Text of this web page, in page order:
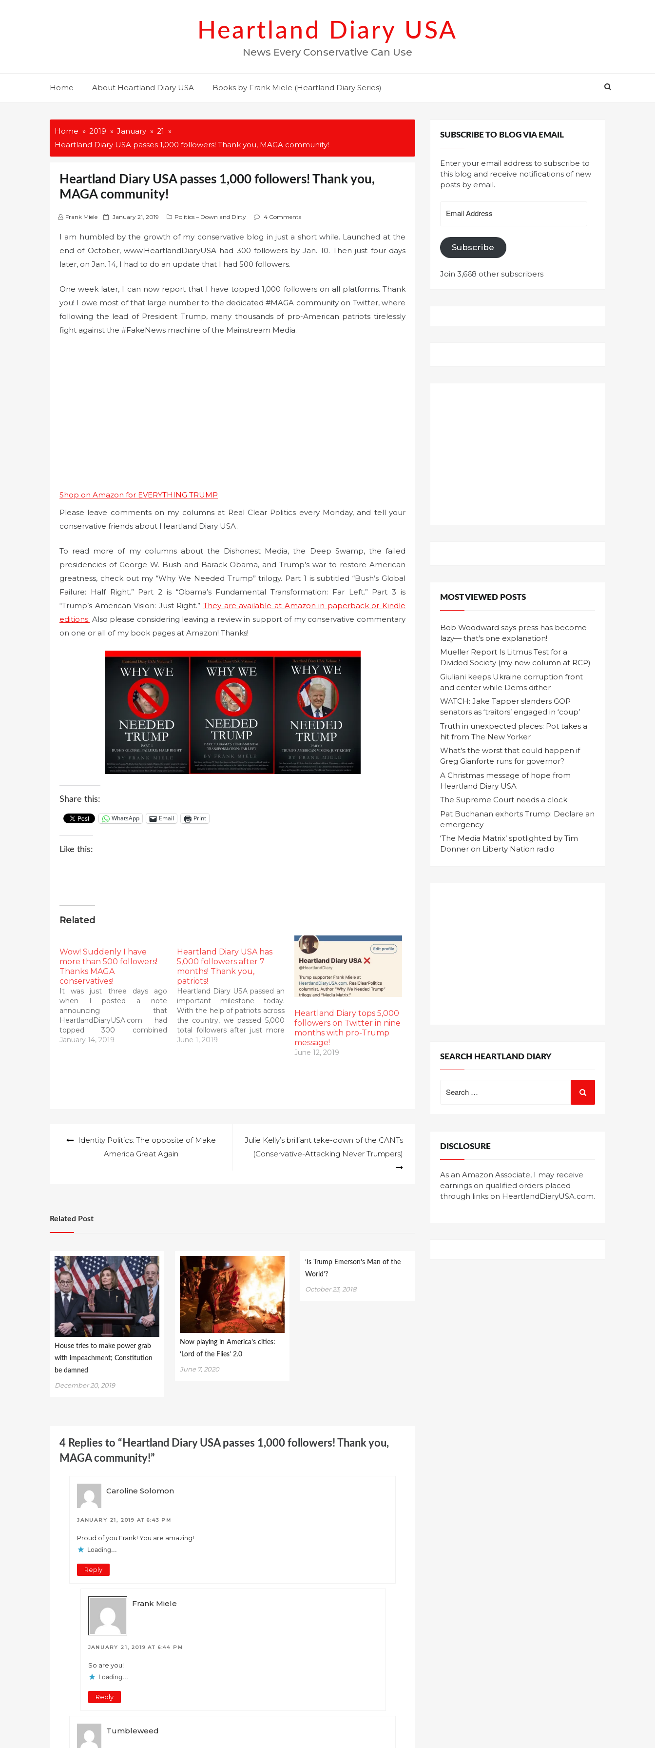
Heartland Diary USA
News Every Conservative Can Use
Home About Heartland Diary USA Books by Frank Miele (Heartland Diary Series)
Home 2019 January
21
Heartland Diary USA passes 1,000 followers! Thank you, MAGA community!
Heartland Diary USA passes 1,000 followers! Thank you,
MAGA community!
Frank Miele
P
s
t
n
January 21, 2019 Politics – Down and Dirty 4 Comments
I am humbled by the growth of my conservative blog in just a short while. Launched at the
end of October, www.HeartlandDiaryUSA had 300 followers by Jan. 10. Then just four days
later, on Jan. 14, I had to do an update that I had 500 followers.
One week later, I can now report that I have topped 1,000 followers on all platforms. Thank
you! I owe most of that large number to the dedicated #MAGA community on Twitter, where
following the lead of President Trump, many thousands of pro-American patriots tirelessly
fight against the #FakeNews machine of the Mainstream Media.
Shop on Amazon for EVERYTHING TRUMP
Please leave comments on my columns at Real Clear Politics every Monday, and tell your
conservative friends about Heartland Diary USA.
To read more of my columns about the Dishonest Media, the Deep Swamp, the failed
presidencies of George W. Bush and Barack Obama, and Trump’s war to restore American
greatness, check out my “Why We Needed Trump” trilogy. Part 1 is subtitled “Bush’s Global
Failure: Half Right.” Part 2 is “Obama’s Fundamental Transformation: Far Left.” Part 3 is
“Trump’s American Vision: Just Right.”They are available at Amazon in paperback or Kindle
editions. Also please considering leaving a review in support of my conservative commentary
on one or all of my book pages at Amazon! Thanks!
Share this:
WhatsApp Email Print
Like this:
Related
Wow! Suddenly I have
more than 500 followers!
Thanks MAGA
conservatives!
It was just three days ago
when I posted a note
announcing that
HeartlandDiaryUSA.com had
topped 300 combined
followers today on Wordpress,
January 14, 2019
Heartland Diary USA has
5,000 followers after 7
months! Thank you,
patriots!
Heartland Diary USA passed an
important milestone today.
With the help of patriots across
the country, we passed 5,000
total followers after just more
than half a year. Thank you! If
June 1, 2019
Heartland Diary tops 5,000
followers on Twitter in nine
months with pro-Trump
message!
June 12, 2019
navigation
Identity Politics: The opposite of Make
America Great Again
Julie Kelly’s brilliant take-down of the CANTs
(Conservative-Attacking Never Trumpers)
Related Post
House tries to make power grab
with impeachment; Constitution
be damned
December 20, 2019
Now playing in America’s cities:
‘Lord of the Flies’ 2.0
June 7, 2020
‘Is Trump Emerson’s Man of the
World’?
October 23, 2018
4 Replies to “Heartland Diary USA passes 1,000 followers! Thank you,
MAGA community!”
Caroline Solomon
JANUARY 21, 2019 AT 6:43 PM
Proud of you Frank! You are amazing!
Loading...
Reply
Frank Miele
JANUARY 21, 2019 AT 6:44 PM
So are you!
Loading...
Reply
Tumbleweed
SUBSCRIBE TO BLOG VIA EMAIL
Enter your email address to subscribe to
this blog and receive notifications of new
posts by email.
Address
Subscribe
Join 3,668 other subscribers
MOST VIEWED POSTS
Bob Woodward says press has become
lazy— that’s one explanation!
Mueller Report Is Litmus Test for a
Divided Society (my new column at RCP)
Giuliani keeps Ukraine corruption front
and center while Dems dither
WATCH: Jake Tapper slanders GOP
senators as ‘traitors’ engaged in ‘coup’
Truth in unexpected places: Pot takes a
hit from The New Yorker
What’s the worst that could happen if
Greg Gianforte runs for governor?
A Christmas message of hope from
Heartland Diary USA
The Supreme Court needs a clock
Pat Buchanan exhorts Trump: Declare an
emergency
‘The Media Matrix’ spotlighted by Tim
Donner on Liberty Nation radio
SEARCH HEARTLAND DIARY
for:
DISCLOSURE
As an Amazon Associate, I may receive
earnings on qualified orders placed
through links on HeartlandDiaryUSA.com.